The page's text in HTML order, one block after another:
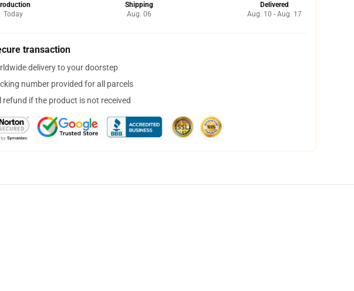
Today
Shipping
Aug. 06
Delivered
Aug. 10 - Aug. 17
transaction
delivery to your doorstep
number provided for all parcels
refund if the product is not received